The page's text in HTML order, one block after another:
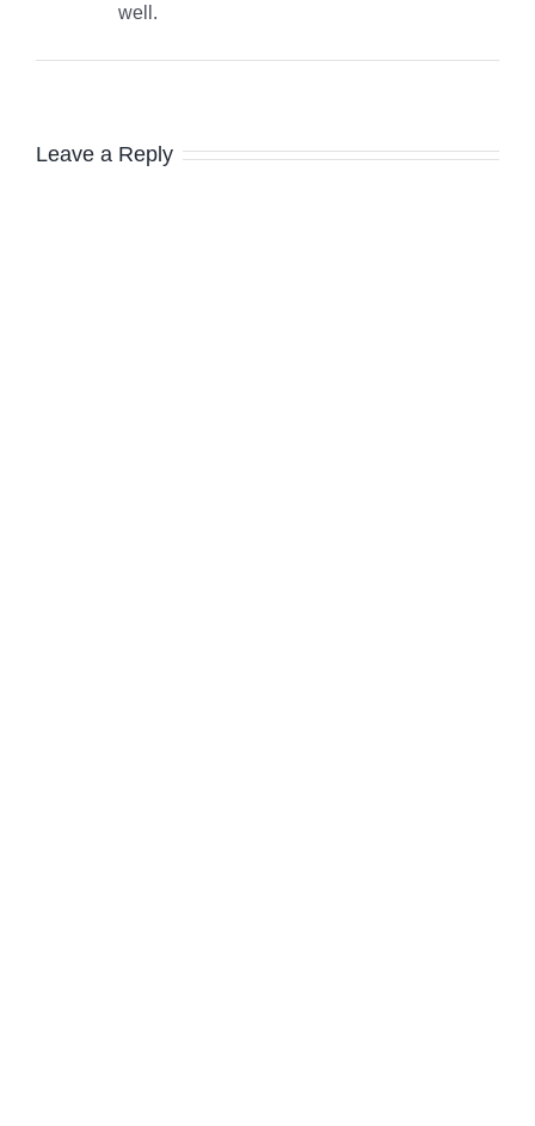
well.
Leave a Reply